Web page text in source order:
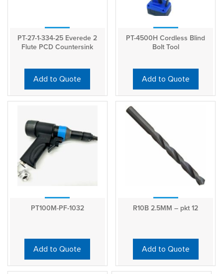
PT-27-1-334-25 Everede 2
Flute PCD Countersink
Add to Quote
PT-4500H Cordless Blind
Bolt Tool
Add to Quote
PT100M-PF-1032
Add to Quote
R10B 2.5MM – pkt 12
Add to Quote